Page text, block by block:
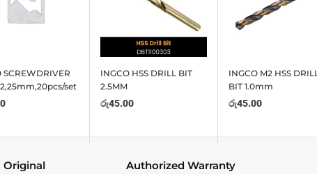
SCREWDRIVER
set
INGCO HSS DRILL BIT
2.5MM
රු45.00
INGCO M2 HSS DRILL
BIT 1.0mm
රු45.00
Original Authorized Warranty